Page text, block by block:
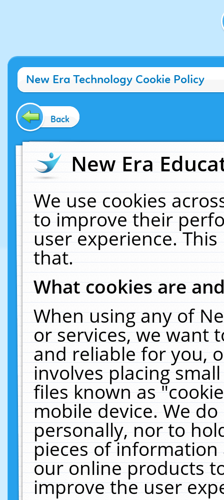
New Era Technology Cookie Policy
Back
New Era
We use cookies
to improve their
user experience.
that.
What cookies are
When using any of
or services, we want
and reliable for you,
involves placing
files known as
mobile device. We
personally, nor to
pieces of
our online products
improve the user